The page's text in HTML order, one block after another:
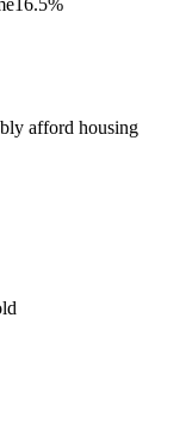
16.5%
afford housing